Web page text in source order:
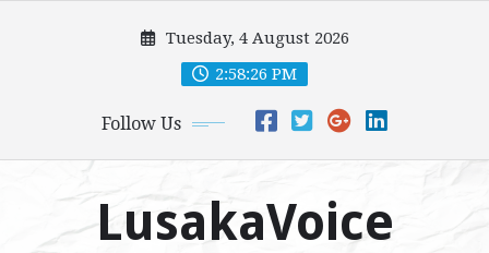
Tuesday, 4 August 2026
2:58:28 PM
Follow Us
LusakaVoice